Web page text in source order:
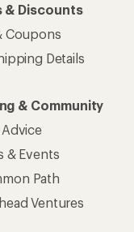
& Discounts
Coupons
Details
& Community
& Events
Path
Ventures